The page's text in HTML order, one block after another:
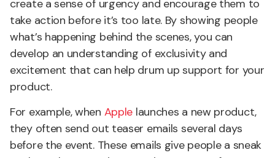
create a sense of urgency and encourage them to
take action before it’s too late. By showing people
what’s happening behind the scenes, you can
develop an understanding of exclusivity and
excitement that can help drum up support for your
product.
For example, when Apple launches a new product,
they often send out teaser emails several days
before the event. These emails give people a sneak